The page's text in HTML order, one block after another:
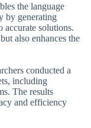
the language
by generating
accurate solutions.
also enhances the
conducted a
including
The results
and efficiency